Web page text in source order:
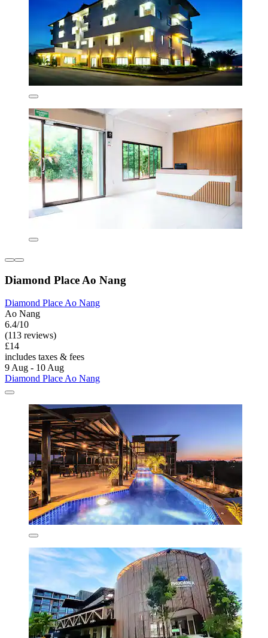
Diamond Place Ao Nang
Diamond Place Ao Nang
Ao Nang
6.4/10
(113 reviews)
£14
includes taxes & fees
9 Aug - 10 Aug
Diamond Place Ao Nang